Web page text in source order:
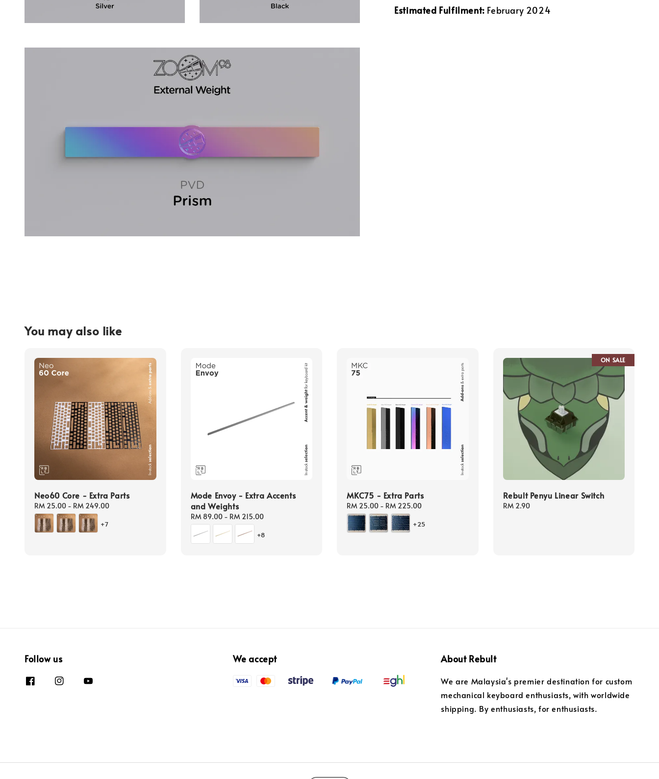
Estimated Fulfilment: February 2024
You may also like
Neo60 Core - Extra Parts
Regular
price
RM 25.00 - RM 249.00
+7
Mode Envoy - Extra Accents
and Weights
Regular
price
RM 89.00- RM 215.00
+8
MKC75 - Extra Parts
Regular
price
RM 25.00 - RM 225.00
+25
ON SALE
Rebult Penyu Linear Switch
Regular
RM 2.90
Follow us We accept About Rebult
We are Malaysia's premier destination for custom
mechanical keyboard enthusiasts, with worldwide
shipping. By enthusiasts, for enthusiasts.